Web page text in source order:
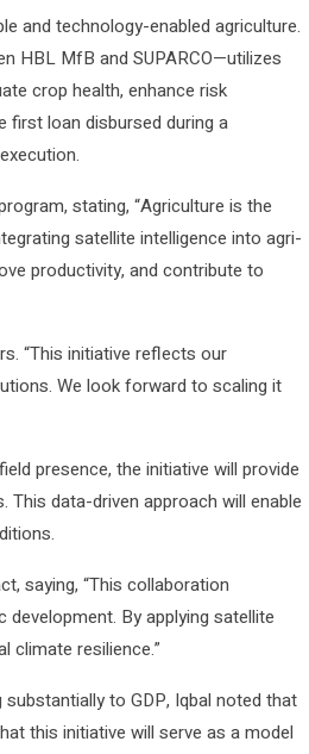
and technology-enabled agriculture.
HBL MfB and SUPARCO—utilizes
crop health, enhance risk
first loan disbursed during a
stating, “Agriculture is the
satellite intelligence into agri-
productivity, and contribute to
“This initiative reflects our
We look forward to scaling it
presence, the initiative will provide
data-driven approach will enable
saying, “This collaboration
By applying satellite
climate resilience.”
to GDP, Iqbal noted that
this initiative will serve as a model